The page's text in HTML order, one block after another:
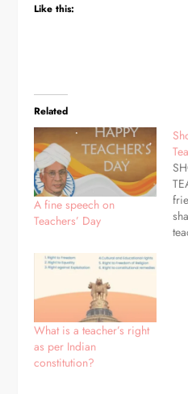
Like this:
Related
A fine speech on
Teachers’ Day
What is a teacher’s right
as per Indian
constitution?